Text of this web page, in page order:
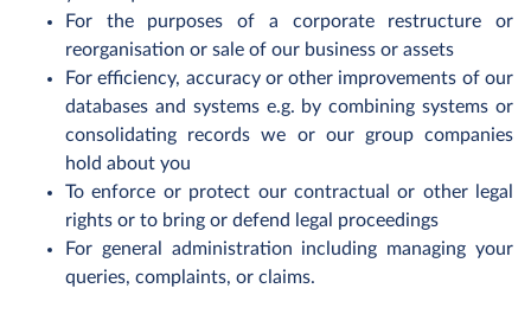
For the purposes of a corporate restructure or
reorganisation or sale of our business or assets
For efficiency, accuracy or other improvements of our
databases and systems e.g. by combining systems or
consolidating records we or our group companies
hold about you
To enforce or protect our contractual or other legal
rights or to bring or defend legal proceedings
For general administration including managing your
queries, complaints, or claims.